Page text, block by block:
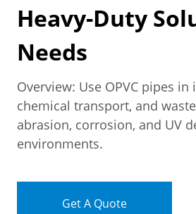
Heavy-Duty
Needs
Overview: Use OPVC pipes
chemical transport, and
abrasion, corrosion, and UV
environments.
Get A Quote